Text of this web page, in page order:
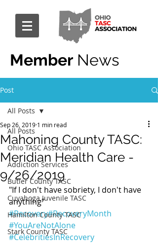
Member News
Post
All Posts
Ohio TASC Association
Addiction Services
Butler County TASC
Cuyahoga Juvenile TASC
Hamilton County TASC
Stark County TASC
All Posts
Mahoning County TASC:
Meridian Health Care -
9/26/2019
Sep 26, 2019 1 min read
"If I don't have sobriety, I don't have
anything"
#Recovery#RecoveryMonth
#YouAreNotAlone
#CelebritiesInRecovery